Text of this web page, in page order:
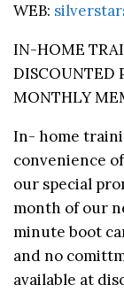
WEB:
IN-HOME
DISCOUNTED
MONTHLY
In- home
convenience
our special
month of our
minute boot
and no
available at